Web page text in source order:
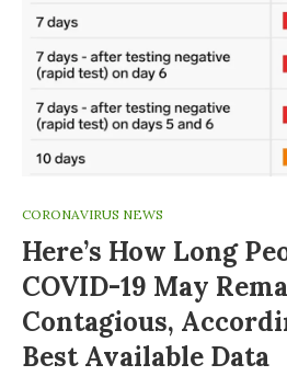
CORONAVIRUS NEWS
Here’s How Long
COVID-19 May
Contagious,
Best Available Data